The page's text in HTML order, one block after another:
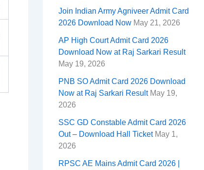
Join Indian Army Agniveer Admit Card
2026 Download Now May 21, 2026
AP High Court Admit Card 2026
Download Now at Raj Sarkari Result
May 19, 2026
PNB SO Admit Card 2026 Download
Now at Raj Sarkari ResultMay 19,
2026
SSC GD Constable Admit Card 2026
Out – Download Hall TicketMay 1,
2026
RPSC AE Mains Admit Card 2026 |